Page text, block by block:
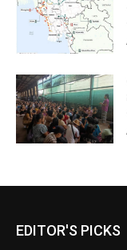
EDITOR'S PICKS